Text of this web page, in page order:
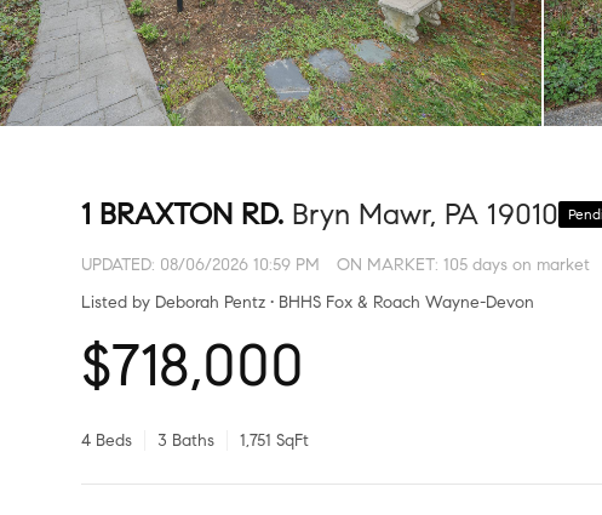
1 BRAXTON RD. Bryn Mawr, PA 19010
UPDATED: 08/06/2026 10:59 PM
ON MARKET: 105 days on market
Listed by Deborah Pentz • BHHS Fox & Roach Wayne-Devon
$718,000
4 Beds 3 Baths 1,751 SqFt